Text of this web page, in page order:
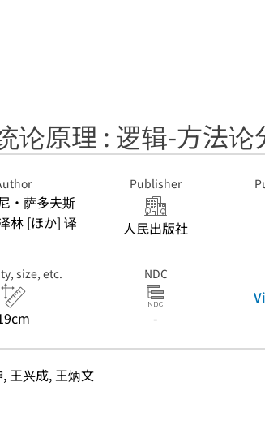
论原理 : 逻辑-方法论
・萨多夫斯
林 [ほか] 译
Publisher
人民出版社
size, etc. NDC
-
王兴成, 王炳文